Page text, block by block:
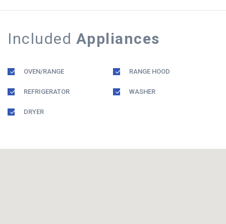
Included Appliances
OVEN/RANGE RANGE HOOD
REFRIGERATOR WASHER
DRYER